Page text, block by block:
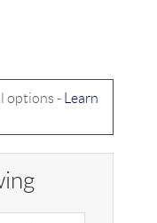
options -
Learn